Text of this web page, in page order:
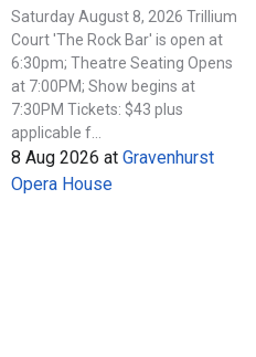
Saturday August 8, 2026 Trillium
Court 'The Rock Bar' is open at
6:30pm; Theatre Seating Opens
at 7:00PM; Show begins at
7:30PM Tickets: $43 plus
applicable f...
8 Aug 2026 at Gravenhurst
Opera House